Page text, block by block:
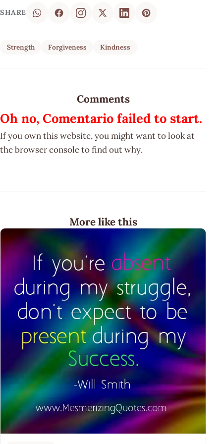
SHARE
Strength Forgiveness Kindness
Comments
Oh no, Comentario failed to start.
If you own this website, you might want to look at
the browser console to find out why.
More like this